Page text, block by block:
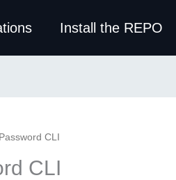
Install the REPO
CLI
CLI